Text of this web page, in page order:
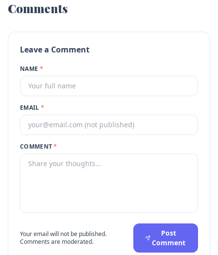
Comments
Leave a Comment
NAME *
EMAIL *
COMMENT*
Your email will not be published.
Comments are moderated.
Post
Comment